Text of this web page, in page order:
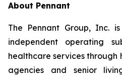
About Pennant
The Pennant Group, Inc.
independent operating
healthcare services through
agencies and senior